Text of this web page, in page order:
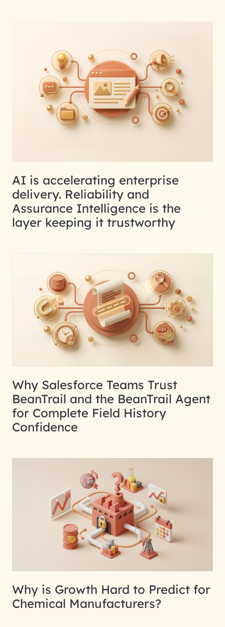
AI is accelerating enterprise
delivery. Reliability and
Assurance Intelligence is the
layer keeping it trustworthy
Why Salesforce Teams Trust
BeanTrail and the BeanTrail Agent
for Complete Field History
Confidence
Why is Growth Hard to Predict for
Chemical Manufacturers?